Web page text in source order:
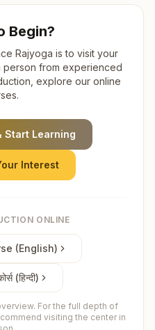
Begin?
Rajyoga is to visit your
person from experienced
explore our online
Start Learning
Interest
ONLINE
(English)
(हिन्दी)
For the full depth of
visiting the center in